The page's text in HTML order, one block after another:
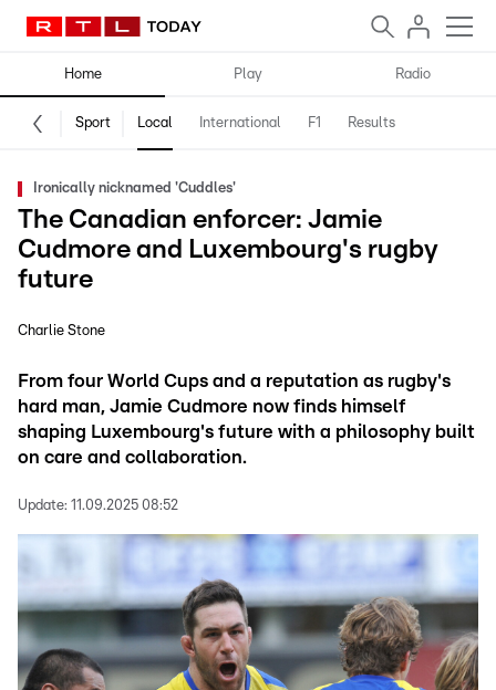
Home Play Radio
Sport Local International F1 Results
Ironically nicknamed 'Cuddles'
The Canadian enforcer: Jamie
Cudmore and Luxembourg's rugby
future
Charlie Stone
From four World Cups and a reputation as rugby's
hard man, Jamie Cudmore now finds himself
shaping Luxembourg's future with a philosophy built
on care and collaboration.
Update: 11.09.2025 08:52